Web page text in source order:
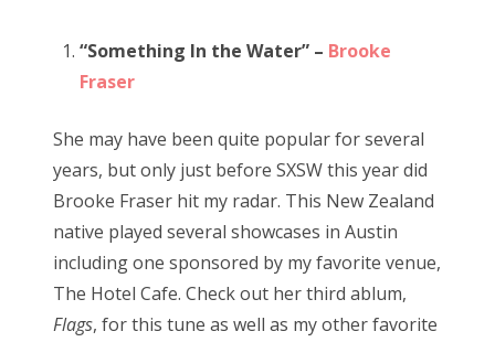
“Something In the Water” – Brooke
Fraser
She may have been quite popular for several
years, but only just before SXSW this year did
Brooke Fraser hit my radar. This New Zealand
native played several showcases in Austin
including one sponsored by my favorite venue,
The Hotel Cafe. Check out her third ablum,
Flags, for this tune as well as my other favorite